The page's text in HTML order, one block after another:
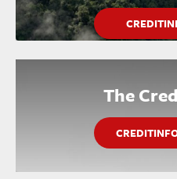
The